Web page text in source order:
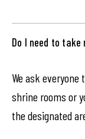
Do I need to take
We ask
shrine rooms or
the designated